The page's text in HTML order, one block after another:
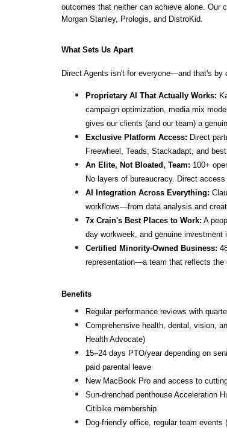
outcomes that neither can achieve alone. Our
Morgan Stanley, Prologis, and DistroKid.
What Sets Us Apart
Direct Agents isn't for everyone—and that's by
Proprietary AI That Actually Works:
campaign optimization, media mix
gives our clients (and our team) a
Exclusive Platform Access: Direct
Freewheel, Teads, Stackadapt, and
An Elite, Not Bloated, Team: 100+
No layers of bureaucracy. Direct
AI Integration Across Everything:
workflows—from data analysis and
7x Crain's Best Places to Work: A
day workweek, and genuine investment
Certified Minority-Owned Business:
representation—a team that reflects the
Benefits
Regular performance reviews with
Comprehensive health, dental, vision,
Health Advocate)
15–24 days PTO/year depending on
paid parental leave
New MacBook Pro and access to
Sun-drenched penthouse Acceleration
Citibike membership
Dog-friendly office, regular team